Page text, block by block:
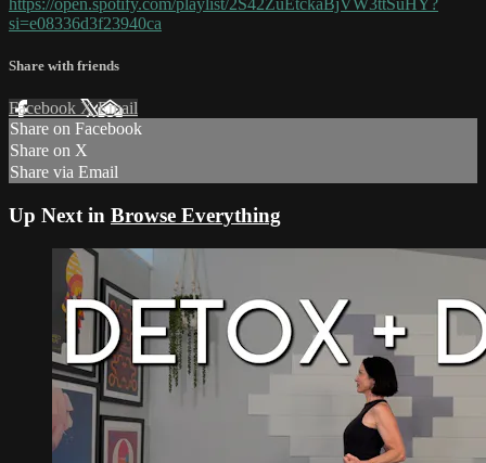
https://open.spotify.com/playlist/2S42ZuEtckaBjVW3ttSuHY?
si=e08336d3f23940ca
Share with friends
Facebook XEmail
Share on Facebook
Share on X
Share via Email
Up Next in Browse Everything